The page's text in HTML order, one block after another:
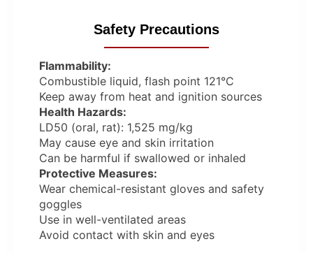
Safety Precautions
Flammability:
Combustible liquid, flash point 121°C
Keep away from heat and ignition sources
Health Hazards:
LD50 (oral, rat): 1,525 mg/kg
May cause eye and skin irritation
Can be harmful if swallowed or inhaled
Protective Measures:
Wear chemical-resistant gloves and safety
goggles
Use in well-ventilated areas
Avoid contact with skin and eyes